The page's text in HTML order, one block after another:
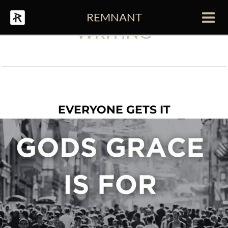
content
REMNANT
Main
WRITING
EVERYONE GETS IT